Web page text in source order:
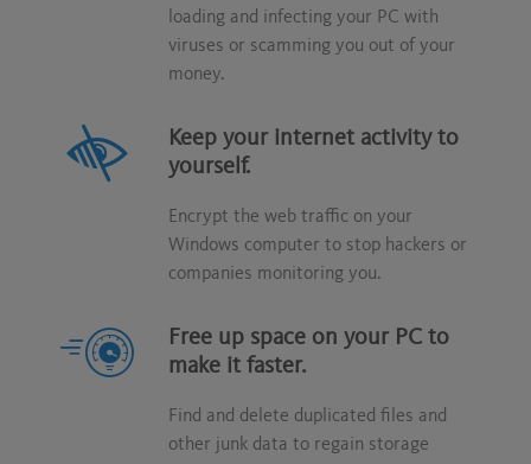
loading and infecting your PC with
viruses or scamming you out of your
money.
Keep your internet activity to
yourself.
Encrypt the web traffic on your
Windows computer to stop hackers or
companies monitoring you.
Free up space on your PC to
make it faster.
Find and delete duplicated files and
other junk data to regain storage